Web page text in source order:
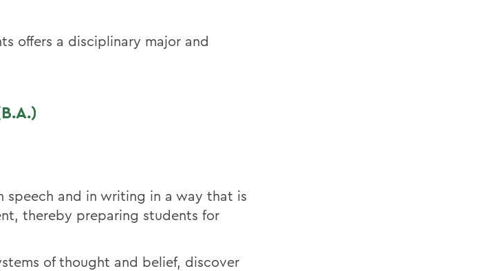
offers a disciplinary major and
speech and in writing in a way that is
thereby preparing students for
of thought and belief, discover